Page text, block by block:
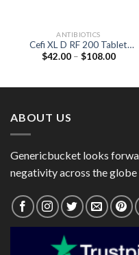
ANTIBIOTICS
Cefi XL D RF 200 Tablet
(Cefixime 200mg /
$42.00 – $108.00Price
ABOUT US
Genericbucket looks
negativity across the